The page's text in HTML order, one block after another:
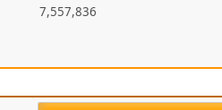
7,557,836